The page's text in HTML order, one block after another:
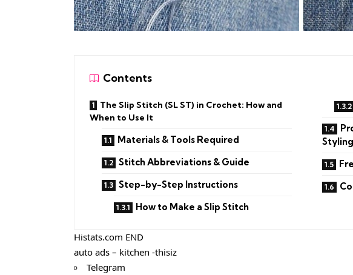
Contents
The Slip Stitch (SL ST) in Crochet: How and
When to Use It
Materials & Tools Required
Stitch Abbreviations & Guide
Step-by-Step Instructions
How to Make a Slip Stitch
Styling
Histats.com END
auto ads – kitchen -thisiz
Telegram